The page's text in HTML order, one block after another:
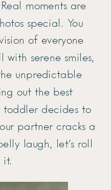
moments are
special. You
of everyone
serene smiles,
unpredictable
out the best
toddler decides to
partner cracks a
laugh, let’s roll
it.